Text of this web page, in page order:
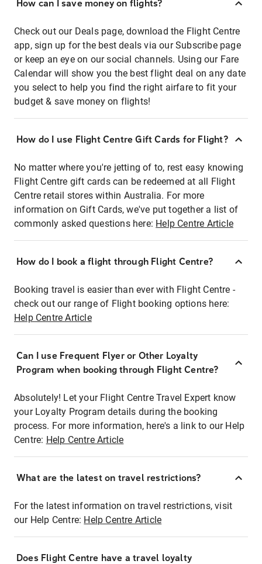
How can I save money on flights?
Check out our Deals page, download the Flight Centre
app, sign up for the best deals via our Subscribe page
or keep an eye on our social channels. Using our Fare
Calendar will show you the best flight deal on any date
you select to help you find the right airfare to fit your
budget & save money on flights!
How do I use Flight Centre Gift Cards for Flight?
No matter where you're jetting of to, rest easy knowing
Flight Centre gift cards can be redeemed at all Flight
Centre retail stores within Australia. For more
information on Gift Cards, we've put together a list of
commonly asked questions here: Help Centre Article
How do I book a flight through Flight Centre?
Booking travel is easier than ever with Flight Centre -
check out our range of Flight booking options here:
Help Centre Article
Can I use Frequent Flyer or Other Loyalty
Program when booking through Flight Centre?
Absolutely! Let your Flight Centre Travel Expert know
your Loyalty Program details during the booking
process. For more information, here's a link to our Help
Centre: Help Centre Article
What are the latest on travel restrictions?
For the latest information on travel restrictions, visit
our Help Centre: Help Centre Article
Does Flight Centre have a travel loyalty